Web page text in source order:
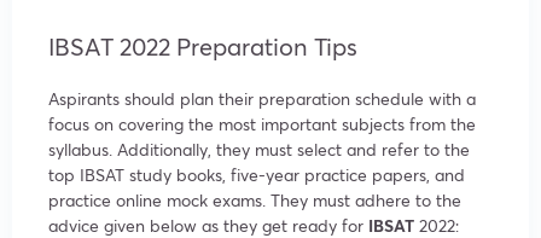
IBSAT 2022 Preparation Tips
Aspirants should plan their preparation schedule with a
focus on covering the most important subjects from the
syllabus. Additionally, they must select and refer to the
top IBSAT study books, five-year practice papers, and
practice online mock exams. They must adhere to the
advice given below as they get ready for IBSAT 2022: